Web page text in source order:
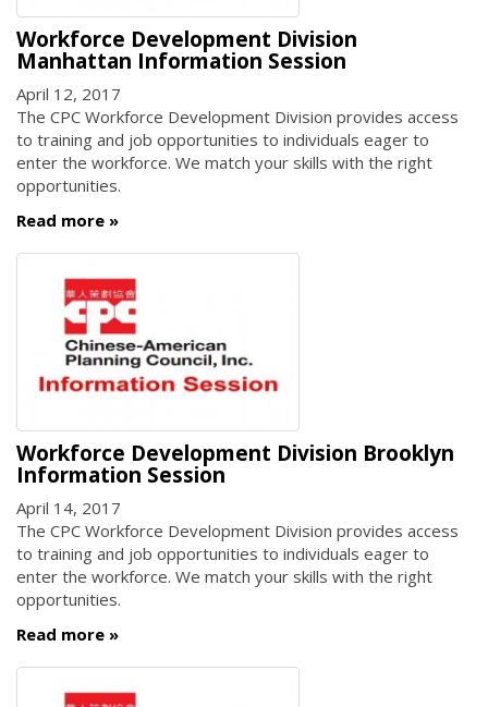
Workforce Development Division
Manhattan Information Session
April 12, 2017
The CPC Workforce Development Division provides access
to training and job opportunities to individuals eager to
enter the workforce. We match your skills with the right
opportunities.
Read more
Workforce Development Division Brooklyn
Information Session
April 14, 2017
The CPC Workforce Development Division provides access
to training and job opportunities to individuals eager to
enter the workforce. We match your skills with the right
opportunities.
Read more